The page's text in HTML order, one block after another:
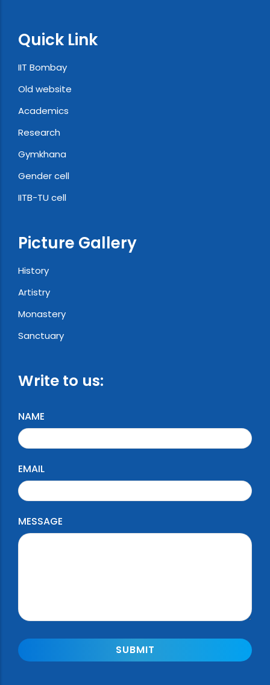
Quick Link
IIT Bombay
Old website
Academics
Research
Gymkhana
Gender cell
IITB-TU cell
Picture Gallery
History
Artistry
Monastery
Sanctuary
Write to us:
NAME
EMAIL
MESSAGE